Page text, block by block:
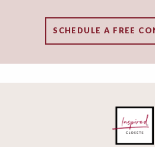
SCHEDULE A FREE